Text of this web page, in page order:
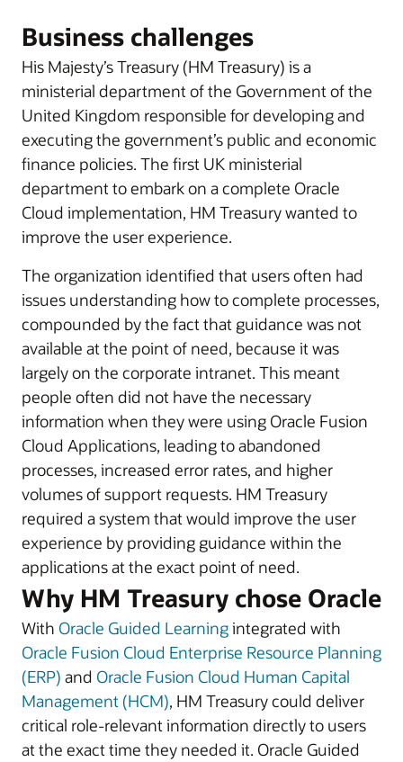
Business challenges
His Majesty’s Treasury (HM Treasury) is a
ministerial department of the Government of the
United Kingdom responsible for developing and
executing the government’s public and economic
finance policies. The first UK ministerial
department to embark on a complete Oracle
Cloud implementation, HM Treasury wanted to
improve the user experience.
The organization identified that users often had
issues understanding how to complete processes,
compounded by the fact that guidance was not
available at the point of need, because it was
largely on the corporate intranet. This meant
people often did not have the necessary
information when they were using Oracle Fusion
Cloud Applications, leading to abandoned
processes, increased error rates, and higher
volumes of support requests. HM Treasury
required a system that would improve the user
experience by providing guidance within the
applications at the exact point of need.
Why HM Treasury chose Oracle
With Oracle Guided Learningintegrated with
Oracle Fusion Cloud Enterprise Resource Planning
(ERP) and Oracle Fusion Cloud Human Capital
Management (HCM), HM Treasury could deliver
critical role-relevant information directly to users
at the exact time they needed it. Oracle Guided